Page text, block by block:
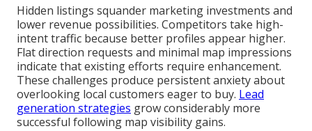
Hidden listings squander marketing investments and
lower revenue possibilities. Competitors take high-
intent traffic because better profiles appear higher.
Flat direction requests and minimal map impressions
indicate that existing efforts require enhancement.
These challenges produce persistent anxiety about
overlooking local customers eager to buy. Lead
generation strategies grow considerably more
successful following map visibility gains.